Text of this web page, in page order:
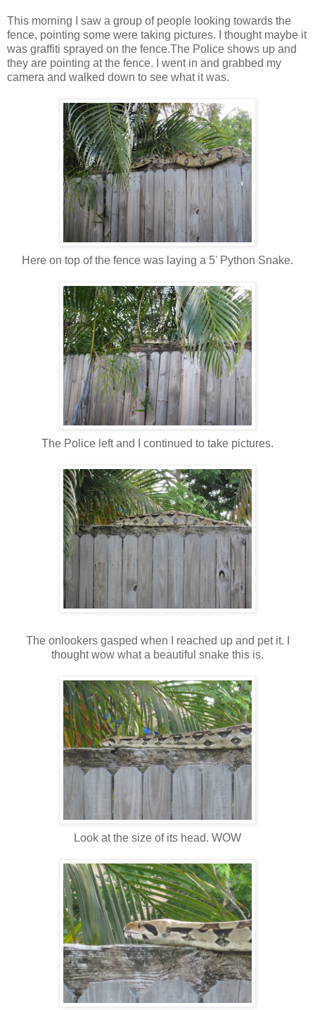
This morning I saw a group of people looking towards the
fence, pointing some were taking pictures. I thought maybe it
was graffiti sprayed on the fence.The Police shows up and
they are pointing at the fence. I went in and grabbed my
camera and walked down to see what it was.
Here on top of the fence was laying a 5' Python Snake.
The Police left and I continued to take pictures.
The onlookers gasped when I reached up and pet it. I
thought wow what a beautiful snake this is.
Look at the size of its head. WOW